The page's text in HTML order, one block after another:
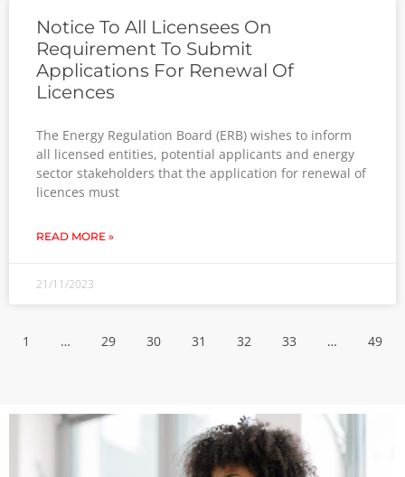
Notice To All Licensees On
Requirement To Submit
Applications For Renewal Of
Licences
The Energy Regulation Board (ERB) wishes to inform
all licensed entities, potential applicants and energy
sector stakeholders that the application for renewal of
licences must
READ MORE »
21/11/2023
1 … 29 30 31 32 33 … 49